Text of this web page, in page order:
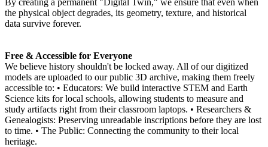
the physical object degrades, its geometry, texture, and historical
data survive forever.
Free & Accessible for Everyone
We believe history shouldn't be locked away. All of our digitized
models are uploaded to our public 3D archive, making them freely
accessible to: • Educators: We build interactive STEM and Earth
Science kits for local schools, allowing students to measure and
study artifacts right from their classroom laptops. • Researchers &
Genealogists: Preserving unreadable inscriptions before they are lost
to time. • The Public: Connecting the community to their local
heritage.